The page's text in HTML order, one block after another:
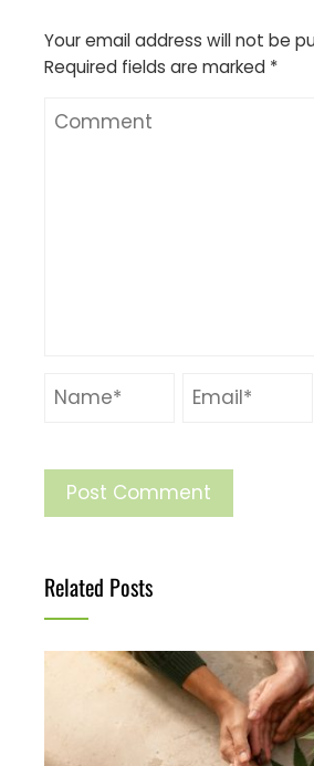
Your email address will not be
Required fields are marked *
Related Posts